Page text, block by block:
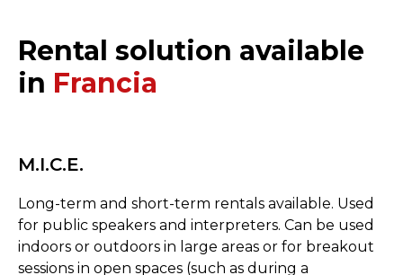
Rental solution available
in Francia
M.I.C.E.
Long-term and short-term rentals available. Used
for public speakers and interpreters. Can be used
indoors or outdoors in large areas or for breakout
sessions in open spaces (such as during a